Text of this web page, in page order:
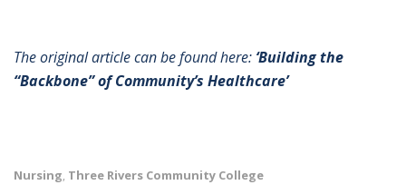
The original article can be found here: ‘Building the
“Backbone” of Community’s Healthcare’
Nursing, Three Rivers Community College